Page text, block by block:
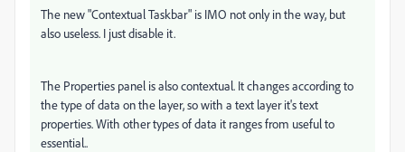
The new "Contextual Taskbar" is IMO not only in the way, but
also useless. I just disable it.
The Properties panel is also contextual. It changes according to
the type of data on the layer, so with a text layer it's text
properties. With other types of data it ranges from useful to
essential..